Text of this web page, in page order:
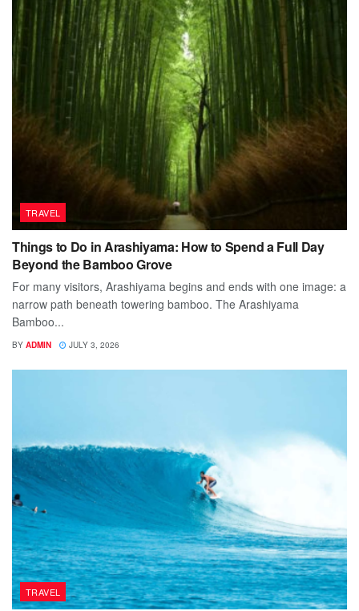
TRAVEL
Things to Do in Arashiyama: How to Spend a Full Day
Beyond the Bamboo Grove
For many visitors, Arashiyama begins and ends with one image: a
narrow path beneath towering bamboo. The Arashiyama
Bamboo...
BY ADMIN JULY 3, 2026
TRAVEL